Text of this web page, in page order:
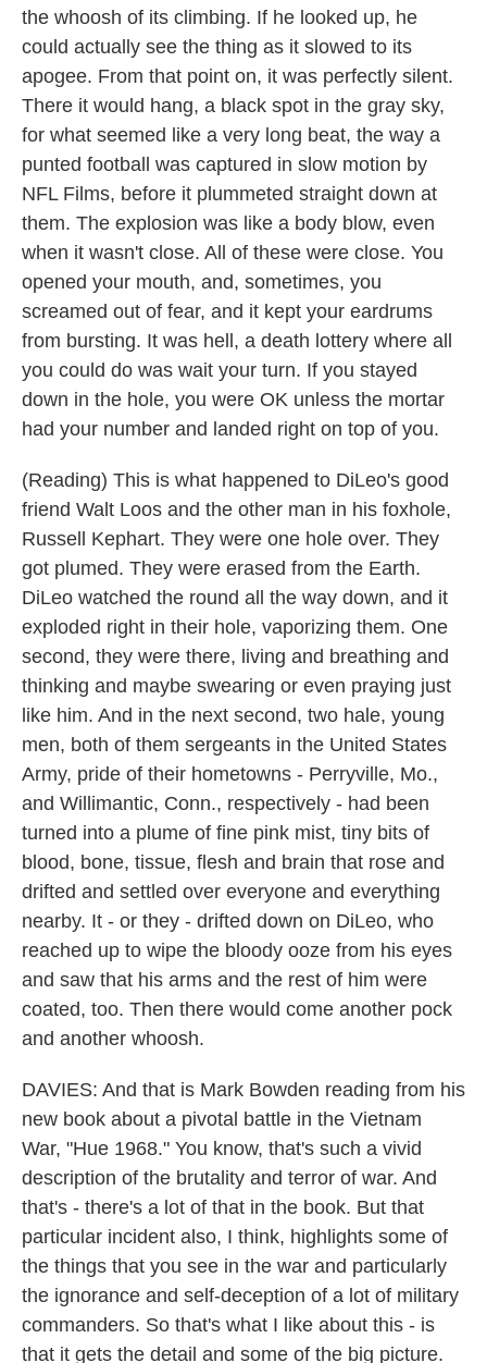
the whoosh of its climbing. If he looked up, he
could actually see the thing as it slowed to its
apogee. From that point on, it was perfectly silent.
There it would hang, a black spot in the gray sky,
for what seemed like a very long beat, the way a
punted football was captured in slow motion by
NFL Films, before it plummeted straight down at
them. The explosion was like a body blow, even
when it wasn't close. All of these were close. You
opened your mouth, and, sometimes, you
screamed out of fear, and it kept your eardrums
from bursting. It was hell, a death lottery where all
you could do was wait your turn. If you stayed
down in the hole, you were OK unless the mortar
had your number and landed right on top of you.
(Reading) This is what happened to DiLeo's good
friend Walt Loos and the other man in his foxhole,
Russell Kephart. They were one hole over. They
got plumed. They were erased from the Earth.
DiLeo watched the round all the way down, and it
exploded right in their hole, vaporizing them. One
second, they were there, living and breathing and
thinking and maybe swearing or even praying just
like him. And in the next second, two hale, young
men, both of them sergeants in the United States
Army, pride of their hometowns - Perryville, Mo.,
and Willimantic, Conn., respectively - had been
turned into a plume of fine pink mist, tiny bits of
blood, bone, tissue, flesh and brain that rose and
drifted and settled over everyone and everything
nearby. It - or they - drifted down on DiLeo, who
reached up to wipe the bloody ooze from his eyes
and saw that his arms and the rest of him were
coated, too. Then there would come another pock
and another whoosh.
DAVIES: And that is Mark Bowden reading from his
new book about a pivotal battle in the Vietnam
War, "Hue 1968." You know, that's such a vivid
description of the brutality and terror of war. And
that's - there's a lot of that in the book. But that
particular incident also, I think, highlights some of
the things that you see in the war and particularly
the ignorance and self-deception of a lot of military
commanders. So that's what I like about this - is
that it gets the detail and some of the big picture.